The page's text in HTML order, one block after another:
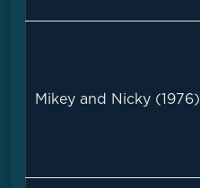
Mikey and Nicky (1976)